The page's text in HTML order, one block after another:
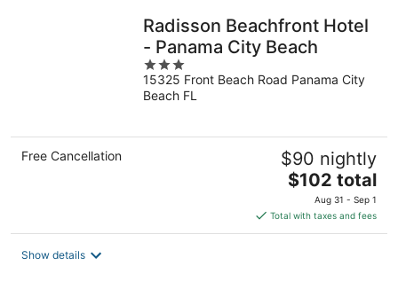
Radisson Beachfront Hotel
- Panama City Beach
3
out
of
15325 Front Beach Road Panama City
Beach FL
Free Cancellation $90 nightly
The
price
is
$102
$102 total
Aug 31 - Sep 1
Total with taxes and fees
Show details